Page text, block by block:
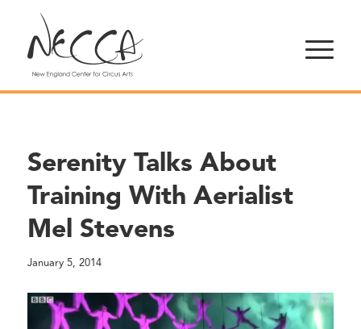
Serenity Talks About
Training With Aerialist
Mel Stevens
January 5, 2014